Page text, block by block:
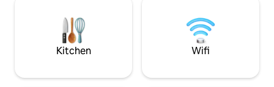
cottage. Enjoy sitting by the crackling
fireplace with a book and a cup of tea or
breakfast on the deck. There is no wifi in
the cabin, so enjoy your time really
Kitchen Wifi